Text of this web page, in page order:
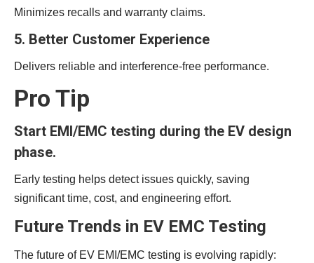
Minimizes recalls and warranty claims.
5. Better Customer Experience
Delivers reliable and interference-free performance.
Pro Tip
Start EMI/EMC testing during the EV design
phase.
Early testing helps detect issues quickly, saving
significant time, cost, and engineering effort.
Future Trends in EV EMC Testing
The future of EV EMI/EMC testing is evolving rapidly: